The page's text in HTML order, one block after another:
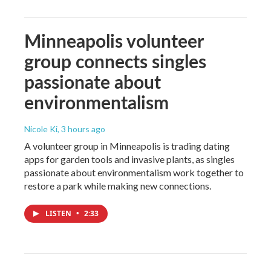
Minneapolis volunteer
group connects singles
passionate about
environmentalism
Nicole Ki, 3 hours ago
A volunteer group in Minneapolis is trading dating
apps for garden tools and invasive plants, as singles
passionate about environmentalism work together to
restore a park while making new connections.
LISTEN • 2:33